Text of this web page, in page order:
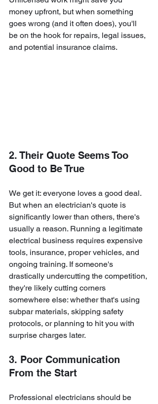
money upfront, but when something
goes wrong (and it often does), you'll
be on the hook for repairs, legal issues,
and potential insurance claims.
2. Their Quote Seems Too
Good to Be True
We get it: everyone loves a good deal.
But when an electrician's quote is
significantly lower than others, there's
usually a reason. Running a legitimate
electrical business requires expensive
tools, insurance, proper vehicles, and
ongoing training. If someone's
drastically undercutting the competition,
they're likely cutting corners
somewhere else: whether that's using
subpar materials, skipping safety
protocols, or planning to hit you with
surprise charges later.
3. Poor Communication
From the Start
Professional electricians should be